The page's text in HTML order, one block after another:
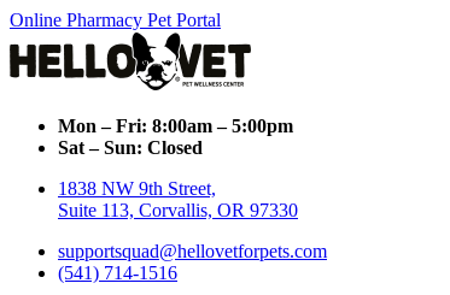
Online Pharmacy Pet Portal
Mon – Fri: 8:00am – 5:00pm
Sat – Sun: Closed
1838 NW 9th Street,
Suite 113, Corvallis, OR 97330
supportsquad@hellovetforpets.com
(541) 714-1516